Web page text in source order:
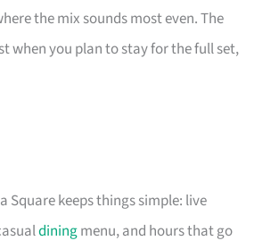
the mix sounds most even. The
when you plan to stay for the full set,
Square keeps things simple: live
diningmenu, and hours that go